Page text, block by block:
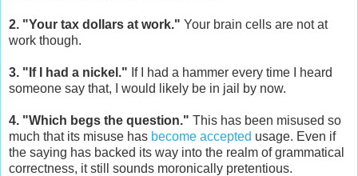
2. "Your tax dollars at work." Your brain cells are not at
work though.
3. "If I had a nickel." If I had a hammer every time I heard
someone say that, I would likely be in jail by now.
4. "Which begs the question." This has been misused so
much that its misuse has become accepted usage. Even if
the saying has backed its way into the realm of grammatical
correctness, it still sounds moronically pretentious.